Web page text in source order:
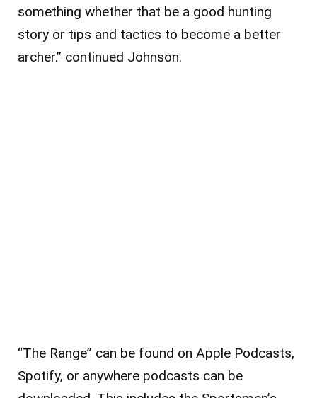
something whether that be a good hunting
story or tips and tactics to become a better
archer.” continued Johnson.
“The Range” can be found on Apple Podcasts,
Spotify, or anywhere podcasts can be